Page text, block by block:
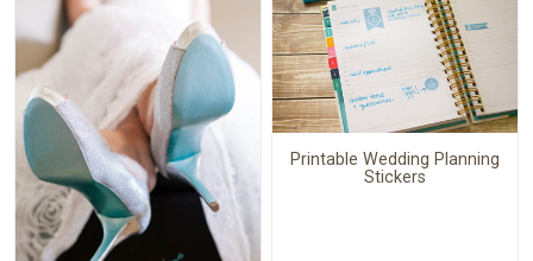
Printable Wedding Planning
Stickers